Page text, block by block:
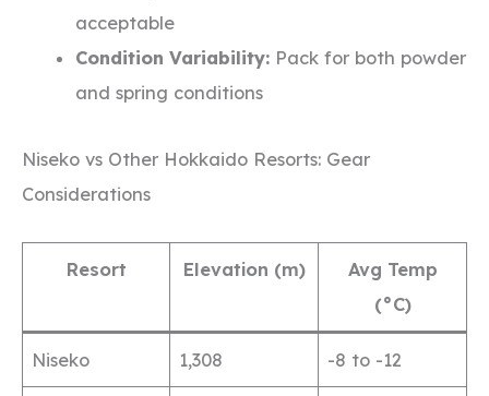
acceptable
Condition Variability: Pack for both powder
and spring conditions
Niseko vs Other Hokkaido Resorts: Gear
Considerations
Resort Elevation (m)
Avg Temp
(°C)
Niseko 1,308 -8 to -12